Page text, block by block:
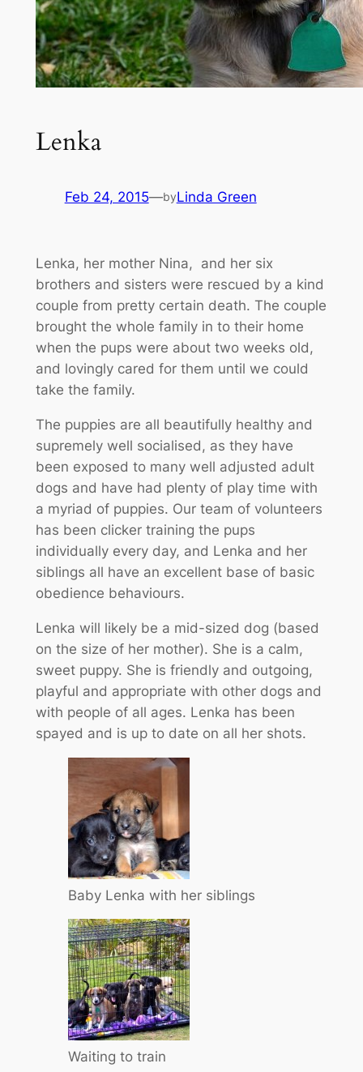
Lenka
Feb 24, 2015—byLinda Green
Lenka, her mother Nina, and her six
brothers and sisters were rescued by a kind
couple from pretty certain death. The couple
brought the whole family in to their home
when the pups were about two weeks old,
and lovingly cared for them until we could
take the family.
The puppies are all beautifully healthy and
supremely well socialised, as they have
been exposed to many well adjusted adult
dogs and have had plenty of play time with
a myriad of puppies. Our team of volunteers
has been clicker training the pups
individually every day, and Lenka and her
siblings all have an excellent base of basic
obedience behaviours.
Lenka will likely be a mid-sized dog (based
on the size of her mother). She is a calm,
sweet puppy. She is friendly and outgoing,
playful and appropriate with other dogs and
with people of all ages. Lenka has been
spayed and is up to date on all her shots.
Baby Lenka with her siblings
Waiting to train